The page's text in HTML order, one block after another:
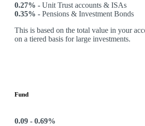
0.27% - Unit Trust accounts & ISAs
0.35% - Pensions & Investment Bonds
This is based on the total value in your
on a tiered basis for large investments.
Fund
0.09 - 0.69%